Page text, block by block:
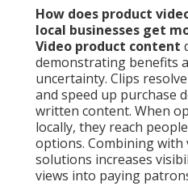
How does product
local businesses get
Video product content
demonstrating benefits
uncertainty. Clips
and speed up purchase
written content. When
locally, they reach
options. Combining
solutions increases
views into paying